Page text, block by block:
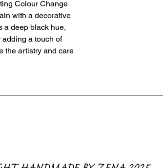
Colour Change
with a decorative
a deep black hue,
a touch of
the artistry and care